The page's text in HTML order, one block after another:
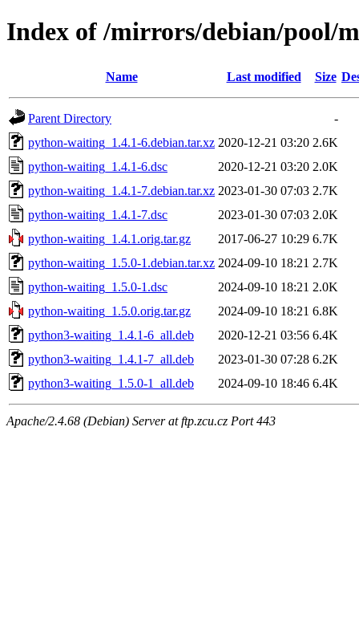
Index of /mirrors/debian/pool/
Name Last modified Size
Parent Directory
-
python-waiting_1.4.1-6.debian.tar.xz 2020-12-21 03:20 2.6K
python-waiting_1.4.1-6.dsc
2020-12-21 03:20 2.0K
python-waiting_1.4.1-7.debian.tar.xz 2023-01-30 07:03 2.7K
python-waiting_1.4.1-7.dsc
2023-01-30 07:03 2.0K
python-waiting_1.4.1.orig.tar.gz
2017-06-27 10:29 6.7K
python-waiting_1.5.0-1.debian.tar.xz 2024-09-10 18:21 2.7K
python-waiting_1.5.0-1.dsc
2024-09-10 18:21 2.0K
python-waiting_1.5.0.orig.tar.gz
2024-09-10 18:21 6.8K
python3-waiting_1.4.1-6_all.deb
2020-12-21 03:56 6.4K
python3-waiting_1.4.1-7_all.deb
2023-01-30 07:28 6.2K
python3-waiting_1.5.0-1_all.deb
2024-09-10 18:46 6.4K
Apache/2.4.68 (Debian) Server at ftp.zcu.cz Port 443